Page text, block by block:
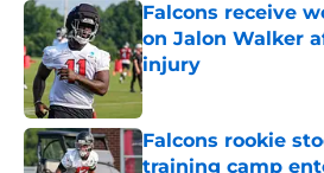
Falcons receive
on Jalon Walker
injury
Published by on Invalid
Falcons rookie
training camp